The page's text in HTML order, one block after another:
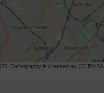
Cartography is licensed as CC BY-SA.